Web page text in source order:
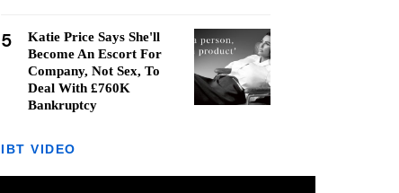
5
Katie Price Says She'll
Become An Escort For
Company, Not Sex, To
Deal With £760K
Bankruptcy
IBT VIDEO